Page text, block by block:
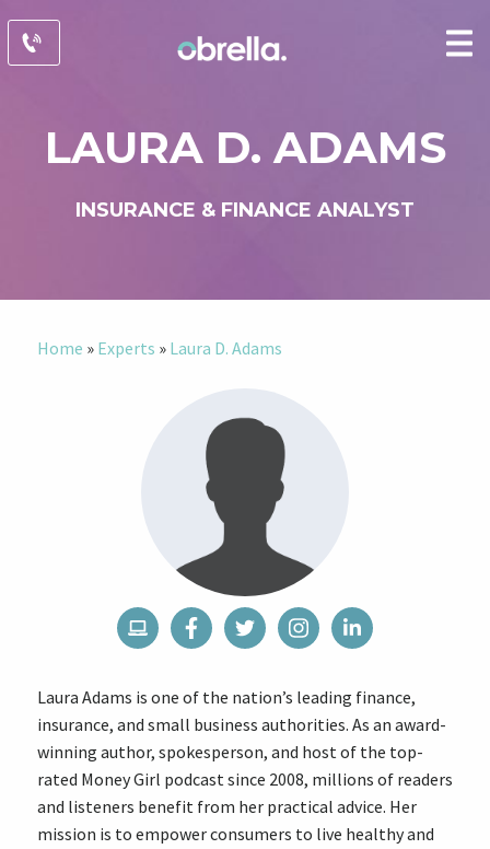
LAURA D. ADAMS
INSURANCE & FINANCE ANALYST
Home » Experts » Laura D. Adams
Laura Adams is one of the nation’s leading finance,
insurance, and small business authorities. As an award-
winning author, spokesperson, and host of the top-
rated Money Girl podcast since 2008, millions of readers
and listeners benefit from her practical advice. Her
mission is to empower consumers to live healthy and